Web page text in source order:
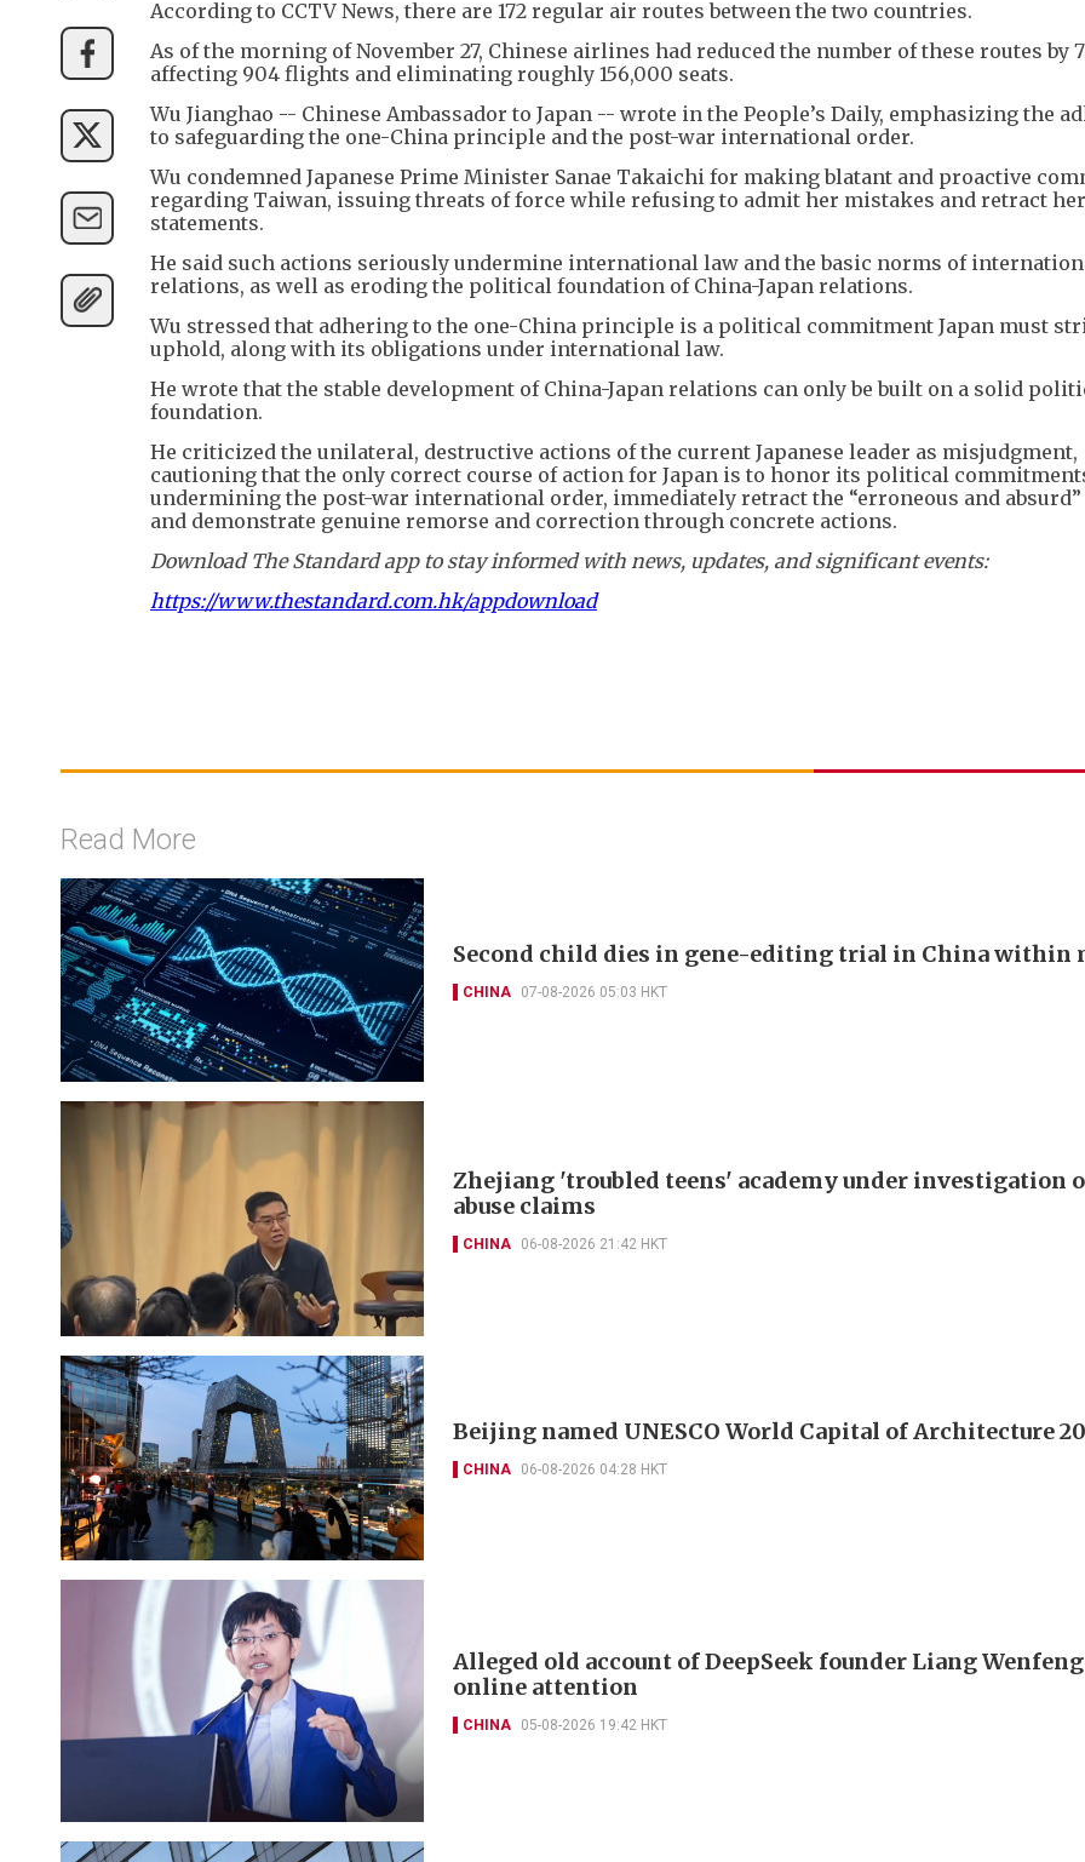
According to CCTV News, there are 172 regular air routes between the two countries.
As of the morning of November 27, Chinese airlines had reduced the number of these routes by
affecting 904 flights and eliminating roughly 156,000 seats.
Wu Jianghao -- Chinese Ambassador to Japan -- wrote in the People’s Daily, emphasizing the
to safeguarding the one-China principle and the post-war international order.
Wu condemned Japanese Prime Minister Sanae Takaichi for making blatant and proactive
regarding Taiwan, issuing threats of force while refusing to admit her mistakes and retract her
statements.
He said such actions seriously undermine international law and the basic norms of
relations, as well as eroding the political foundation of China-Japan relations.
Wu stressed that adhering to the one-China principle is a political commitment Japan must
uphold, along with its obligations under international law.
He wrote that the stable development of China-Japan relations can only be built on a solid
foundation.
He criticized the unilateral, destructive actions of the current Japanese leader as misjudgment,
cautioning that the only correct course of action for Japan is to honor its political
undermining the post-war international order, immediately retract the “erroneous and
and demonstrate genuine remorse and correction through concrete actions.
Download The Standard app to stay informed with news, updates, and significant events:
https://www.thestandard.com.hk/appdownload
Read More
Second child dies in gene-editing trial in China within
CHINA 07-08-2026 05:03 HKT
Zhejiang 'troubled teens' academy under investigation
abuse claims
CHINA 06-08-2026 21:42 HKT
Beijing named UNESCO World Capital of Architecture
CHINA 06-08-2026 04:28 HKT
Alleged old account of DeepSeek founder Liang
online attention
CHINA 05-08-2026 19:42 HKT